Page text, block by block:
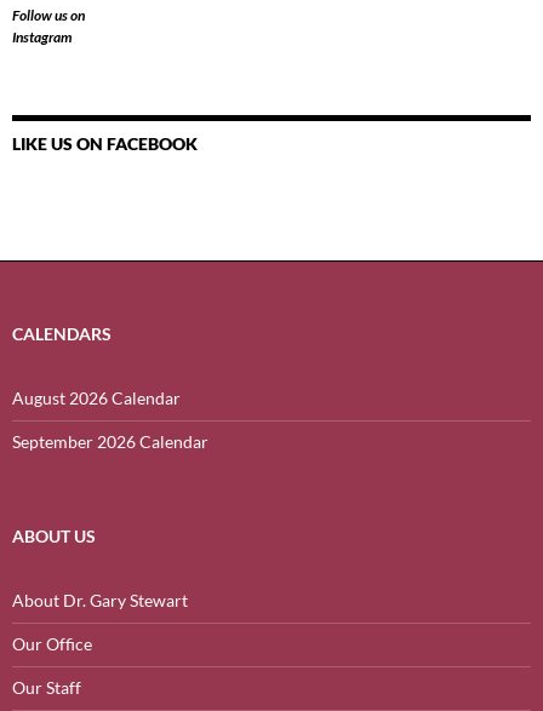
Follow us on
Instagram
LIKE US ON FACEBOOK
CALENDARS
August 2026 Calendar
September 2026 Calendar
ABOUT US
About Dr. Gary Stewart
Our Office
Our Staff